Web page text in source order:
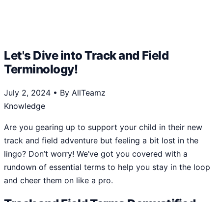
Let's Dive into Track and Field
Terminology!
July 2, 2024 • By AllTeamz
Knowledge
Are you gearing up to support your child in their new
track and field adventure but feeling a bit lost in the
lingo? Don’t worry! We’ve got you covered with a
rundown of essential terms to help you stay in the loop
and cheer them on like a pro.